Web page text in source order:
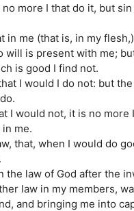
no more I that do it, but
in me (that is, in my
will is present with me;
is good I find not.
I would I do not: but
I would not, it is no more
me.
that, when I would do
the law of God after the
law in my members,
and bringing me into